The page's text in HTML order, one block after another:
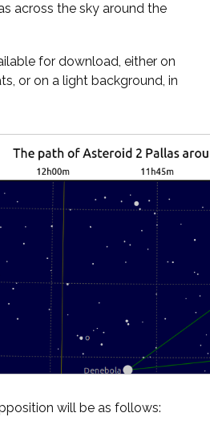
across the sky around the
for download, either on
or on a light background, in
will be as follows: